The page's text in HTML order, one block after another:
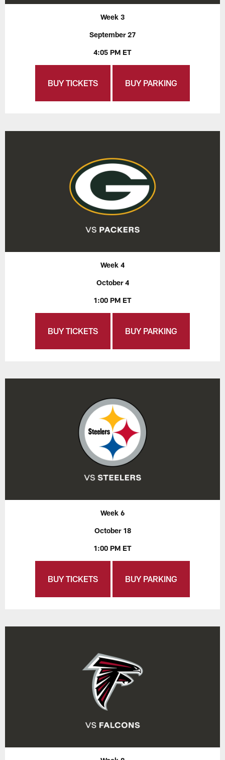
Week 3
September 27
4:05 PM ET
BUY TICKETS BUY PARKING
Week 4
October 4
1:00 PM ET
BUY TICKETS BUY PARKING
Week 6
October 18
1:00 PM ET
BUY TICKETS BUY PARKING